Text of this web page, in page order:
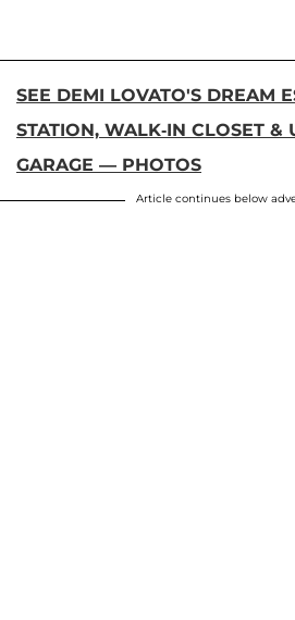
SEE DEMI LOVATO'S DREAM
STATION, WALK-IN CLOSET &
GARAGE — PHOTOS
Article continues below